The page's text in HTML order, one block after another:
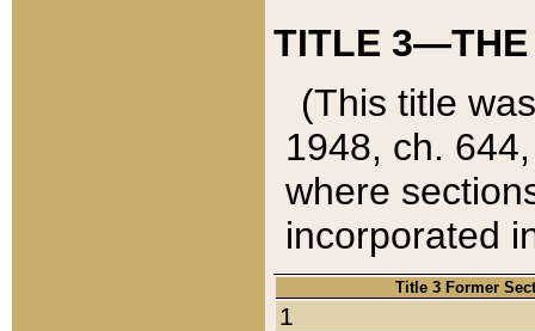
TITLE 3—THE
(This title
1948, ch.
where
incorporated
Title 3 Former
1